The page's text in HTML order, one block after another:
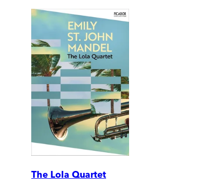
The Lola Quartet